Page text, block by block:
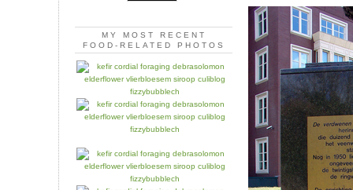
MY MOST RECENT
FOOD-RELATED PHOTOS